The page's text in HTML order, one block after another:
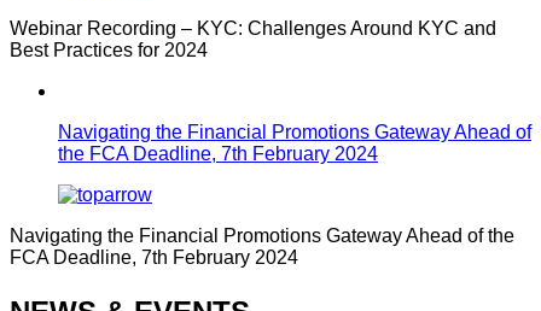
Webinar Recording – KYC: Challenges Around KYC and
Best Practices for 2024
Navigating the Financial Promotions Gateway Ahead of
the FCA Deadline, 7th February 2024
Navigating the Financial Promotions Gateway Ahead of the
FCA Deadline, 7th February 2024